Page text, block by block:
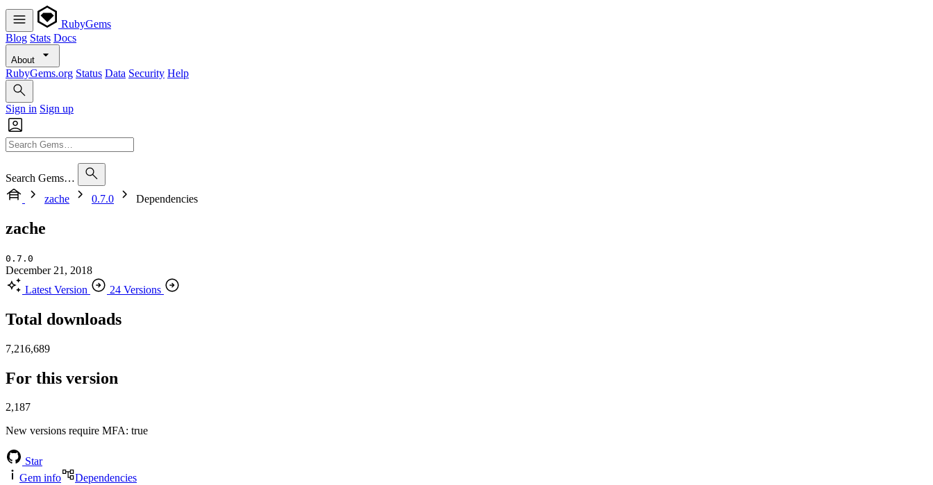
RubyGems
Blog Stats Docs
About
RubyGems.org Status Data Security Help
Sign in Sign up
Search Gems…
zache
0.7.0 Dependencies
zache
0.7.0
December 21, 2018
Latest Version
24 Versions
Total downloads
7,216,689
For this version
2,187
New versions require MFA: true
Star
Gem info
Dependencies